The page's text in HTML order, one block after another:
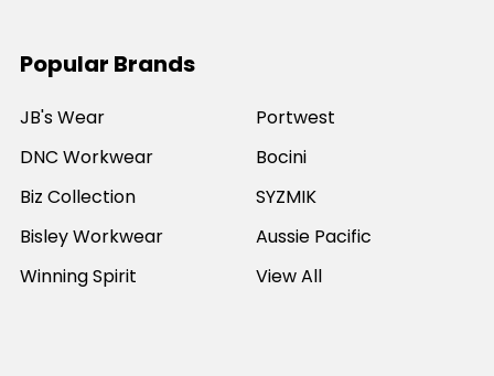
Popular Brands
JB's Wear
DNC Workwear
Biz Collection
Bisley Workwear
Winning Spirit
Portwest
Bocini
SYZMIK
Aussie Pacific
View All